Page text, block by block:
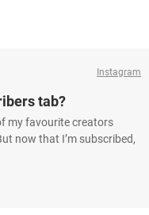
Instagram
tab?
my favourite creators
now that I’m subscribed,